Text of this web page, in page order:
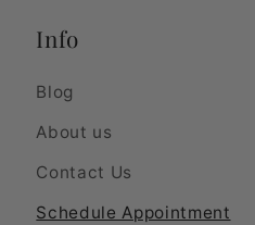
Info
Blog
About us
Contact Us
Schedule Appointment